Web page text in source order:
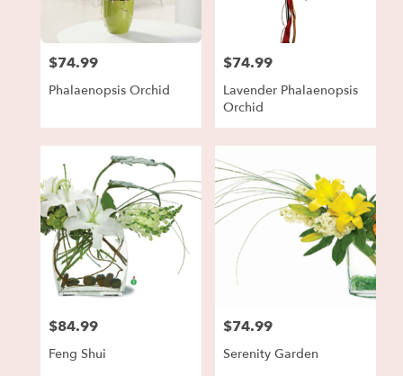
Price:
$74.99
Phalaenopsis Orchid
Price:
$74.99
Lavender Phalaenopsis
Orchid
Price:
$84.99
Feng Shui
Price:
$74.99
Serenity Garden